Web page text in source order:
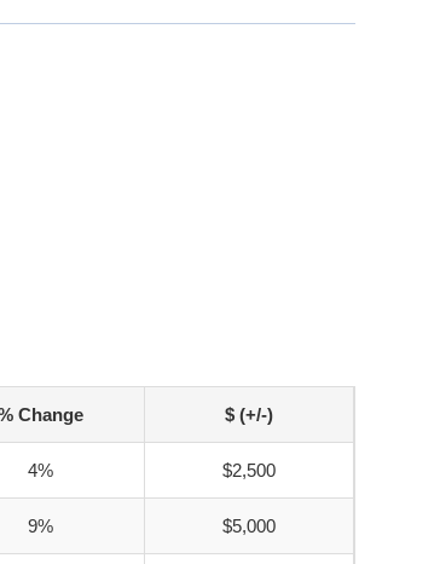
Change $ (+/-)
4% $2,500
9% $5,000